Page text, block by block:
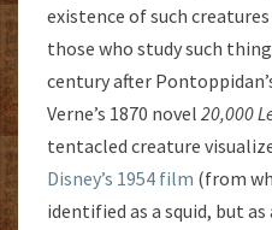
existence of such
those who study such
century after
Verne’s 1870 novel 20,000
tentacled creature
Disney’s 1954 film (from
identified as a squid, but